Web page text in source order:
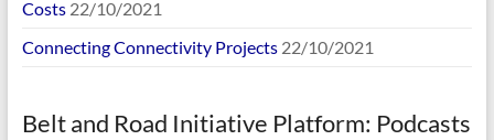
Costs 22/10/2021
Connecting Connectivity Projects 22/10/2021
Belt and Road Initiative Platform: Podcasts